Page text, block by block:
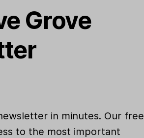
Grove
in minutes. Our free
to the most important